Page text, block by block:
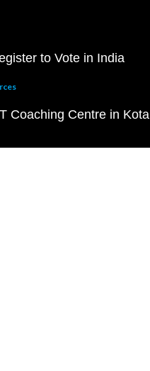
to Vote in India
Coaching Centre in Kota